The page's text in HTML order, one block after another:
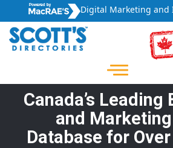
Digital Marketing and
Canada’s Leading
and Marketing
Database for